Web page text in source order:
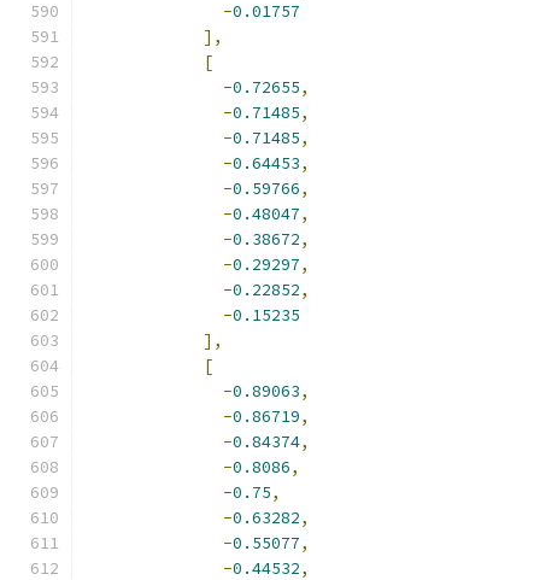
-0.01757
],
[
-0.72655,
-0.71485,
-0.71485,
-0.64453,
-0.59766,
-0.48047,
-0.38672,
-0.29297,
-0.22852,
-0.15235
],
[
-0.89063,
-0.86719,
-0.84374,
-0.8086,
-0.75,
-0.63282,
-0.55077,
-0.44532,